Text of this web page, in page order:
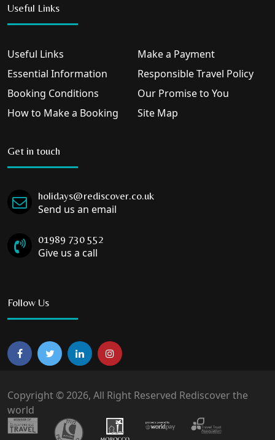
Useful Links
Useful Links
Essential Information
Booking Conditions
How to Make a Booking
Make a Payment
Responsible Travel Policy
Our Promise to You
Site Map
Get in touch
holidays@rediscover.co.uk
Send us an email
01989 730 552
Give us a call
Follow Us
Copyright © 2026, All Right Reserved Rediscover the
world